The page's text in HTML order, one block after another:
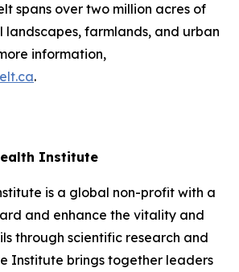
spans over two million acres of
farmlands, and urban
information,
.
Institute
is a global non-profit with a
and enhance the vitality and
through scientific research and
Institute brings together leaders